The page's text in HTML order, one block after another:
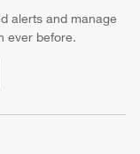
alerts and manage
ever before.